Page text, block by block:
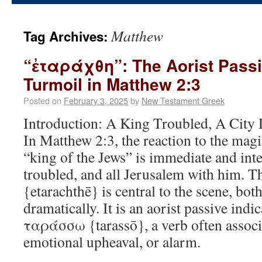
Tag Archives:Matthew
“ἐταράχθη”: The Aorist
Turmoil in Matthew 2:3
Posted on February 3, 2025by New Testament Greek
Introduction: A King Troubled, A City
In Matthew 2:3, the reaction to the
“king of the Jews” is immediate and
troubled, and all Jerusalem with him.
{etarachthē} is central to the scene,
dramatically. It is an aorist passive
ταράσσω {tarassō}, a verb often
emotional upheaval, or alarm.